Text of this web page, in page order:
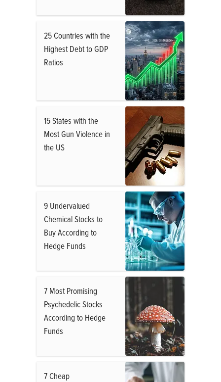
25 Countries with the
Highest Debt to GDP
Ratios
15 States with the
Most Gun Violence in
the US
9 Undervalued
Chemical Stocks to
Buy According to
Hedge Funds
7 Most Promising
Psychedelic Stocks
According to Hedge
Funds
7 Cheap